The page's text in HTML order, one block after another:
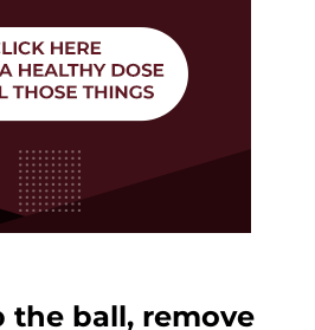
the ball, remove